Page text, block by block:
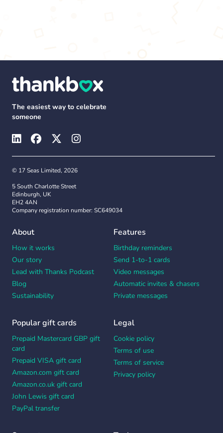
The easiest way to celebrate
someone
© 17 Seas Limited, 2026
5 South Charlotte Street
Edinburgh, UK
EH2 4AN
Company registration number: SC649034
About
How it works
Our story
Lead with Thanks Podcast
Blog
Sustainability
Features
Birthday reminders
Send 1-to-1 cards
Video messages
Automatic invites & chasers
Private messages
Popular gift cards
Prepaid Mastercard GBP gift
card
Prepaid VISA gift card
Amazon.com gift card
Amazon.co.uk gift card
John Lewis gift card
PayPal transfer
Legal
Cookie policy
Terms of use
Terms of service
Privacy policy